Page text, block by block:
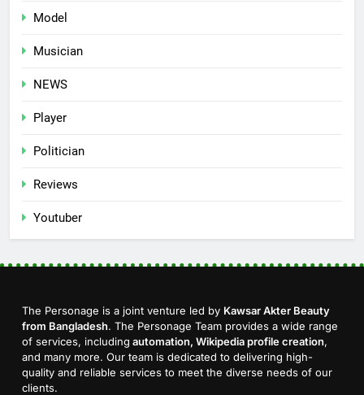
Model
Musician
NEWS
Player
Politician
Reviews
Youtuber
The Personage is a joint venture led by Kawsar Akter Beauty
from Bangladesh. The Personage Team provides a wide range
of services, including automation, Wikipedia profile creation,
and many more. Our team is dedicated to delivering high-
quality and reliable services to meet the diverse needs of our
clients.